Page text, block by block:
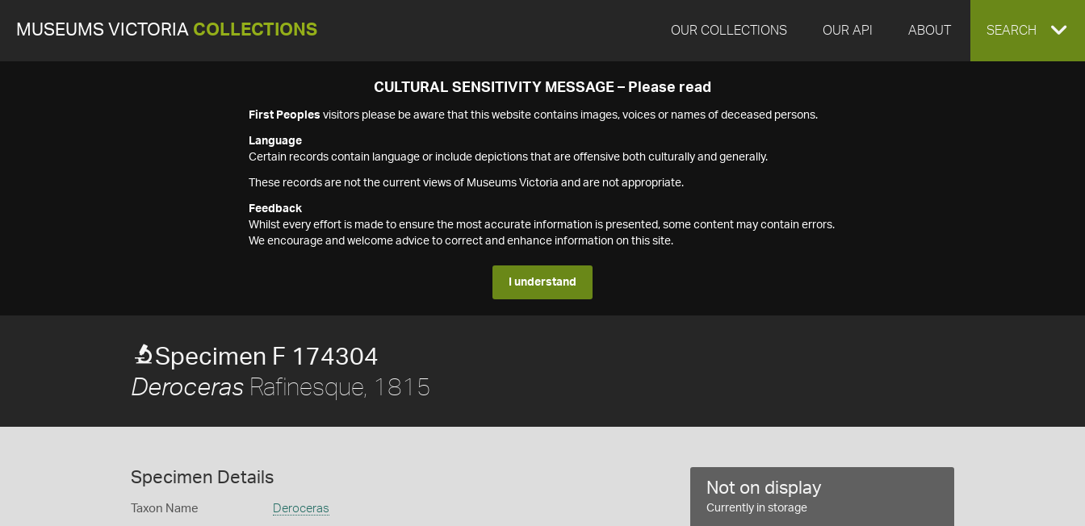
MUSEUMS VICTORIA COLLECTIONS OUR COLLECTIONS OUR API ABOUT EXPAND
SEARCH
CULTURAL SENSITIVITY MESSAGE – Please read
First Peoples visitors please be aware that this website contains images, voices or names of deceased persons.
Language
Certain records contain language or include depictions that are offensive both culturally and generally.
These records are not the current views of Museums Victoria and are not appropriate.
Feedback
Whilst every effort is made to ensure the most accurate information is presented, some content may contain errors.
We encourage and welcome advice to correct and enhance information on this site.
I understand
Specimen F 174304
Deroceras Rafinesque, 1815
Specimen Details
Taxon Name Deroceras
Not on display
Currently in storage